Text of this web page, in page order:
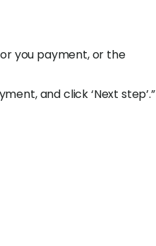
you payment, or the
and click ‘Next step’.”